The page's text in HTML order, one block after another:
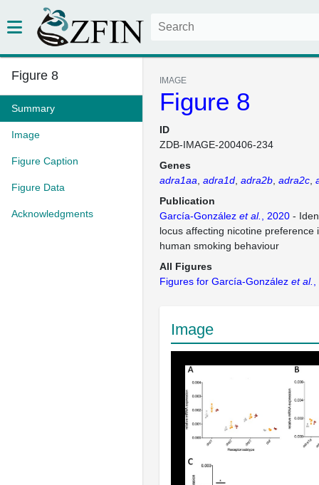
Figure 8
Summary
Image
Figure Caption
Figure Data
Acknowledgments
IMAGE
Figure 8
ID
ZDB-IMAGE-200406-234
Genes
adra1aa adra1d adra2b adra2c
Publication
García-González et al. , 2020 -
locus affecting nicotine preference
human smoking behaviour
All Figures
Figures for García-González et al.
Image